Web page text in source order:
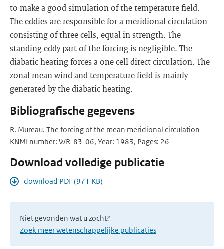
to make a good simulation of the temperature field.
The eddies are responsible for a meridional circulation
consisting of three cells, equal in strength. The
standing eddy part of the forcing is negligible. The
diabatic heating forces a one cell direct circulation. The
zonal mean wind and temperature field is mainly
generated by the diabatic heating.
Bibliografische gegevens
R. Mureau. The forcing of the mean meridional circulation
KNMI number: WR-83-06, Year: 1983, Pages: 26
Download volledige publicatie
download PDF (971 KB)
Niet gevonden wat u zocht?
Zoek meer wetenschappelijke publicaties